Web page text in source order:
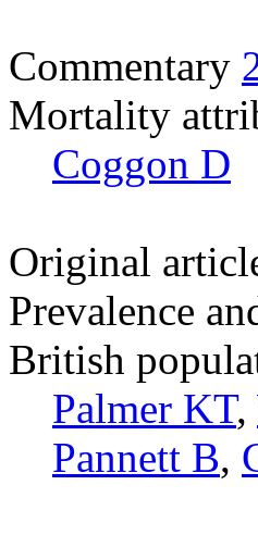
Commentary
Mortality
Coggon D
Original
Prevalence
British
Palmer KT,
Pannett B,